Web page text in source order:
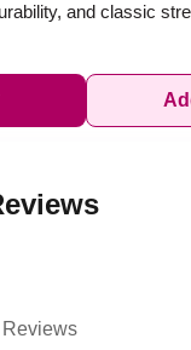
and classic